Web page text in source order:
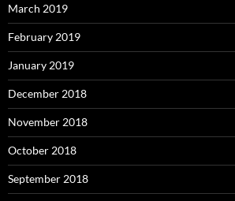
March 2019
February 2019
January 2019
December 2018
November 2018
October 2018
September 2018